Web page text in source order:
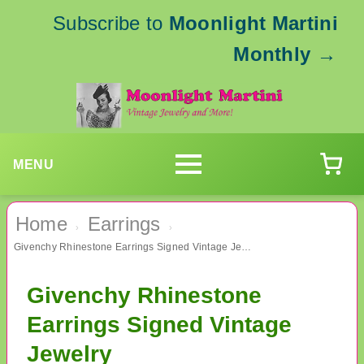
Subscribe to Moonlight Martini
Monthly →
MENU
Home › Earrings ›
Givenchy Rhinestone Earrings Signed Vintage Jewelry
Givenchy Rhinestone
Earrings Signed Vintage
Jewelry